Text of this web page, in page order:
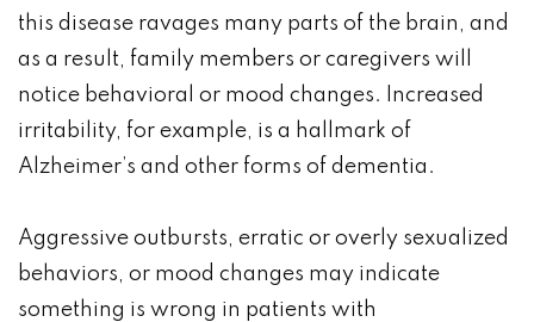
this disease ravages many parts of the brain, and
as a result, family members or caregivers will
notice behavioral or mood changes. Increased
irritability, for example, is a hallmark of
Alzheimer’s and other forms of dementia.
Aggressive outbursts, erratic or overly sexualized
behaviors, or mood changes may indicate
something is wrong in patients with